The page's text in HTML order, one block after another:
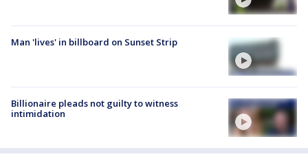
Man 'lives' in billboard on Sunset Strip
Billionaire pleads not guilty to witness
intimidation